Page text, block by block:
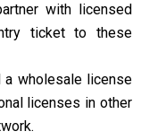
with licensed
ticket to these
a wholesale license
licenses in other